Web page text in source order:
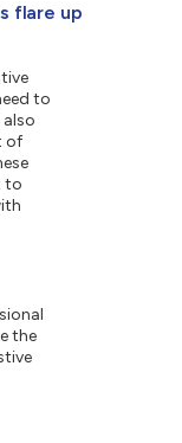
flare up
to
also
of
to
the